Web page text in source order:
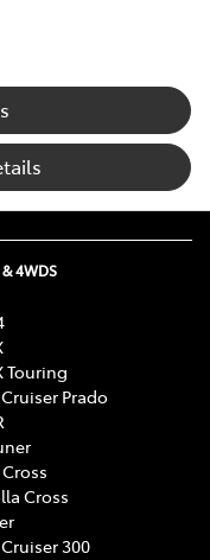
& 4WDS
Touring
Prado
Cross
300